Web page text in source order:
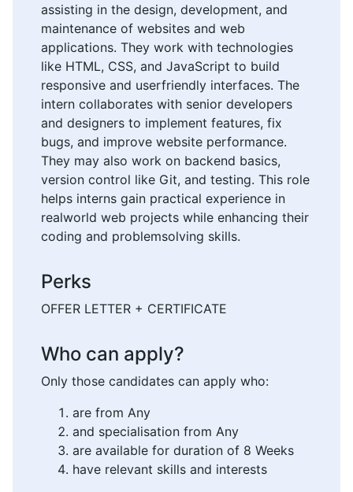
assisting in the design, development, and
maintenance of websites and web
applications. They work with technologies
like HTML, CSS, and JavaScript to build
responsive and userfriendly interfaces. The
intern collaborates with senior developers
and designers to implement features, fix
bugs, and improve website performance.
They may also work on backend basics,
version control like Git, and testing. This role
helps interns gain practical experience in
realworld web projects while enhancing their
coding and problemsolving skills.
Perks
OFFER LETTER + CERTIFICATE
Who can apply?
Only those candidates can apply who:
are from Any
and specialisation from Any
are available for duration of 8 Weeks
have relevant skills and interests